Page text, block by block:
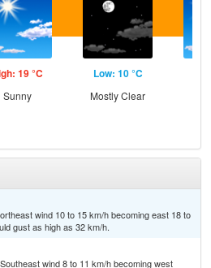
19 °C
Sunny
Low: 10 °C
Mostly Clear
wind 10 to 15 km/h becoming east 18 to
gust as high as 32 km/h.
wind 8 to 11 km/h becoming west